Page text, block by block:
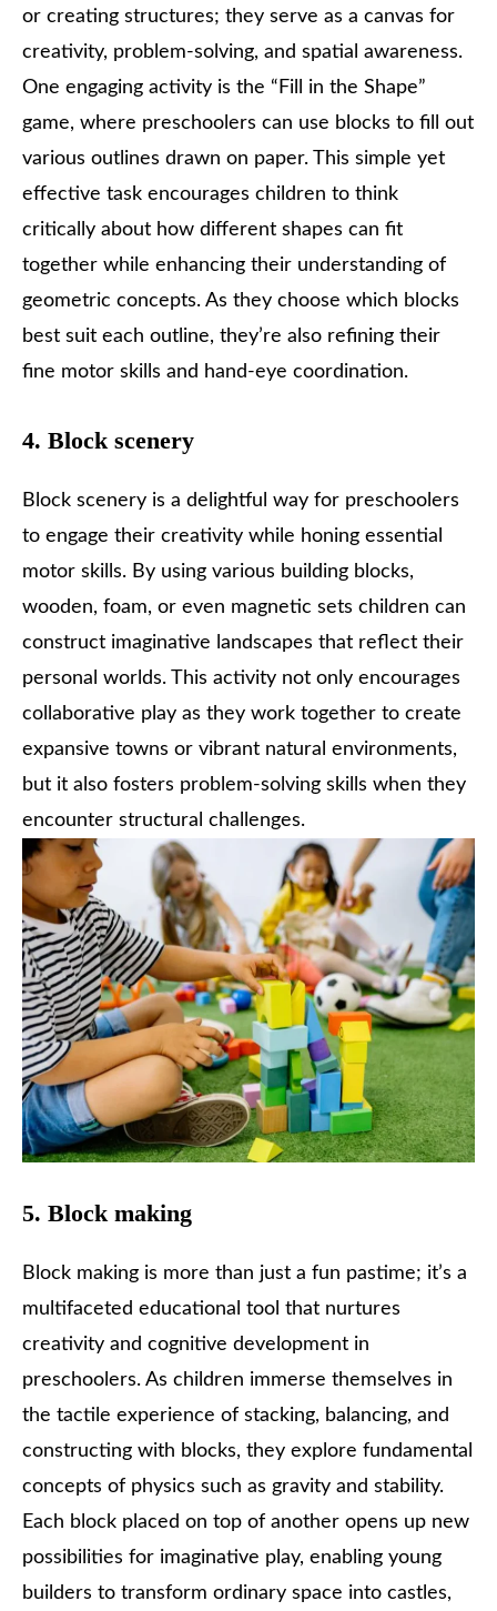
or creating structures; they serve as a canvas for
creativity, problem-solving, and spatial awareness.
One engaging activity is the “Fill in the Shape”
game, where preschoolers can use blocks to fill out
various outlines drawn on paper. This simple yet
effective task encourages children to think
critically about how different shapes can fit
together while enhancing their understanding of
geometric concepts. As they choose which blocks
best suit each outline, they’re also refining their
fine motor skills and hand-eye coordination.
4. Block scenery
Block scenery is a delightful way for preschoolers
to engage their creativity while honing essential
motor skills. By using various building blocks,
wooden, foam, or even magnetic sets children can
construct imaginative landscapes that reflect their
personal worlds. This activity not only encourages
collaborative play as they work together to create
expansive towns or vibrant natural environments,
but it also fosters problem-solving skills when they
encounter structural challenges.
5. Block making
Block making is more than just a fun pastime; it’s a
multifaceted educational tool that nurtures
creativity and cognitive development in
preschoolers. As children immerse themselves in
the tactile experience of stacking, balancing, and
constructing with blocks, they explore fundamental
concepts of physics such as gravity and stability.
Each block placed on top of another opens up new
possibilities for imaginative play, enabling young
builders to transform ordinary space into castles,